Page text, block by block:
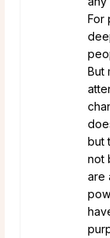
For
But
but
not
are